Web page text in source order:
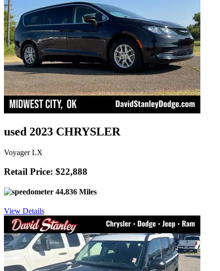
used 2023 CHRYSLER
Voyager LX
Retail Price: $22,888
44,836 Miles
View Details